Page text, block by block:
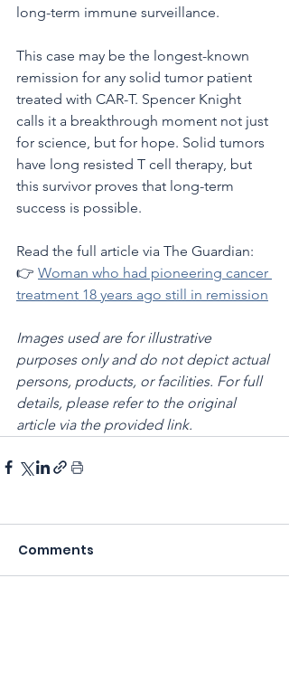
long-term immune surveillance.
This case may be the longest-known
remission for any solid tumor patient
treated with CAR-T. Spencer Knight
calls it a breakthrough moment not just
for science, but for hope. Solid tumors
have long resisted T cell therapy, but
this survivor proves that long-term
success is possible.
Read the full article via The Guardian:
👉 Woman who had pioneering cancer
treatment 18 years ago still in remission
Images used are for illustrative
purposes only and do not depict actual
persons, products, or facilities. For full
details, please refer to the original
article via the provided link.
Comments